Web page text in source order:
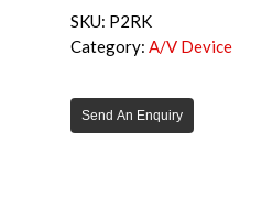
SKU: P2RK
Category: A/V Device
Send An Enquiry